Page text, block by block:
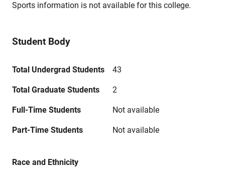
Sports information is not available for this college.
Student Body
Total Undergrad Students 43
Total Graduate Students 2
Full-Time Students Not available
Part-Time Students Not available
Race and Ethnicity